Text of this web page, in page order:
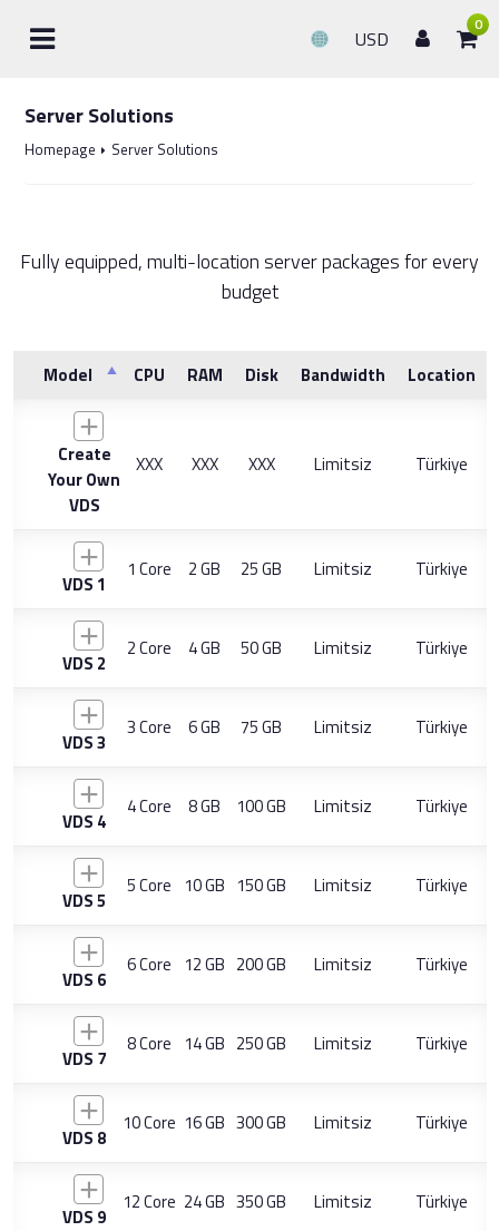
USD
0
Server Solutions
Homepage Server Solutions
Fully equipped, multi-location server packages for every
budget
Model CPU RAM Disk Bandwidth Location
Create
Your Own
VDS
XXX XXX XXX Limitsiz Türkiye
VDS 1
1 Core 2 GB 25 GB Limitsiz Türkiye
VDS 2
2 Core 4 GB 50 GB Limitsiz Türkiye
VDS 3
3 Core 6 GB 75 GB Limitsiz Türkiye
VDS 4
4 Core 8 GB 100 GB Limitsiz Türkiye
VDS 5
5 Core 10 GB 150 GB Limitsiz Türkiye
VDS 6
6 Core 12 GB 200 GB Limitsiz Türkiye
VDS 7
8 Core 14 GB 250 GB Limitsiz Türkiye
VDS 8
10 Core 16 GB 300 GB Limitsiz Türkiye
VDS 9
12 Core 24 GB 350 GB Limitsiz Türkiye